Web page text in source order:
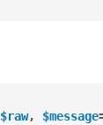
$raw, $message